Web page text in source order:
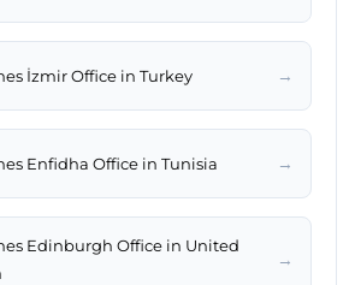
İzmir Office in Turkey →
Enfidha Office in Tunisia →
Edinburgh Office in United
→